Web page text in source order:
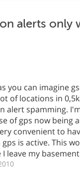
alerts only
you can imagine
of locations in
alert spamming.
of gps now being
convenient to
is active. This
leave my